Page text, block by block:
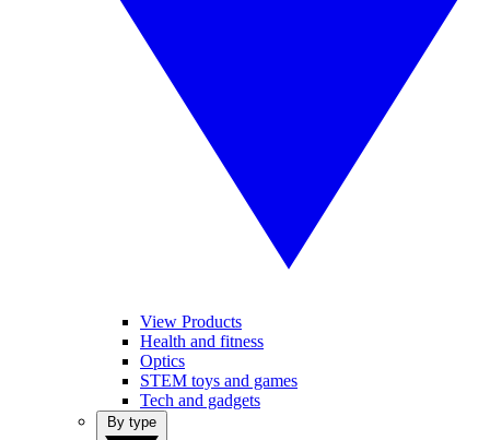
View Products
Health and fitness
Optics
STEM toys and games
Tech and gadgets